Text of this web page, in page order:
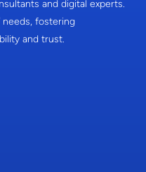
and digital experts.
needs, fostering
and trust.